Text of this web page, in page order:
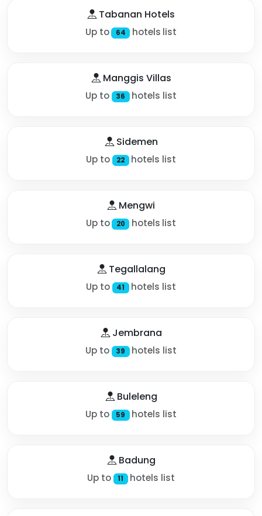
Tabanan Hotels
Up to 64 hotels list
Manggis Villas
Up to 36 hotels list
Sidemen
Up to 22 hotels list
Mengwi
Up to 20 hotels list
Tegallalang
Up to 41 hotels list
Jembrana
Up to 39 hotels list
Buleleng
Up to 59 hotels list
Badung
Up to 11 hotels list